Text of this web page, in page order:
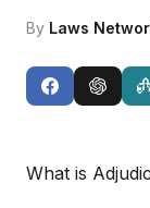
By Laws
What is